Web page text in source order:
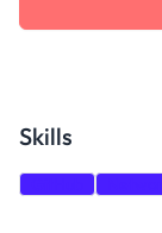
Skills